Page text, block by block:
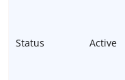
Status Active